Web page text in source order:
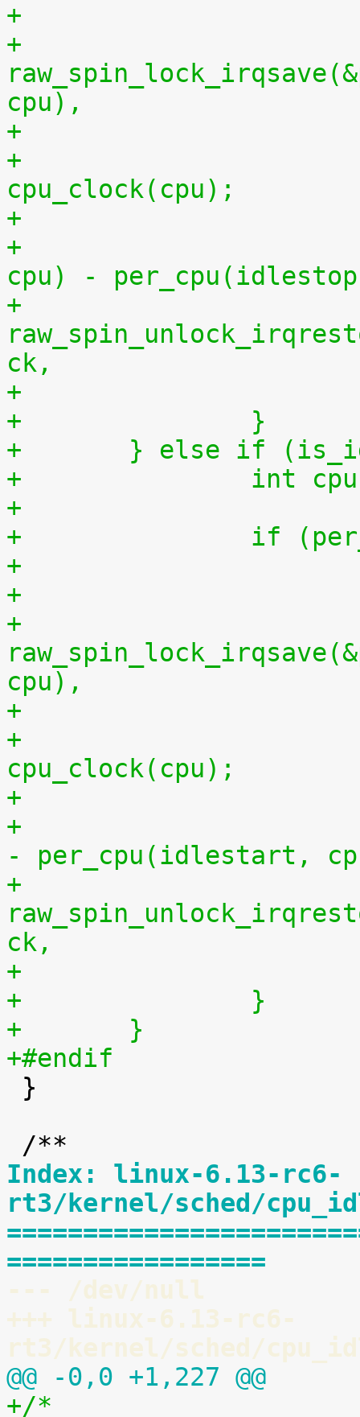
+
+
cpu),
+			per_cpu(idlestart, cpu) =
cpu_clock(cpu);
+			    per_cpu(idlestart,
cpu) -
+
ck,
+		}
+	} else if
+		int
+
+		if
+
+
cpu),
+			per_cpu(idlestop, cpu) =
cpu_clock(cpu);
+			    per_cpu(idlestop, cpu)
- per_cpu(idlestart,
+
ck,
+		}
+	}
+#endif
Index: linux-6.13-rc6-
rt3/kernel/sched/
=================
--- /dev/null
+++ linux-6.13-rc6-
rt3/kernel/sched/
@@ -0,0 +1,227 @@
+/*